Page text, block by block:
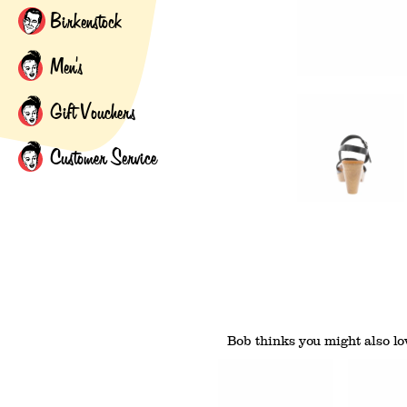
Bob thinks you might also
Birkenstock
Men's
Gift Vouchers
Customer Service